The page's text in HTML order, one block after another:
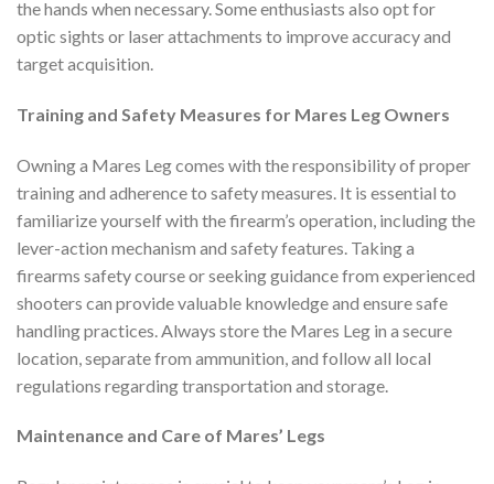
the hands when necessary. Some enthusiasts also opt for
optic sights or laser attachments to improve accuracy and
target acquisition.
Training and Safety Measures for Mares Leg Owners
Owning a Mares Leg comes with the responsibility of proper
training and adherence to safety measures. It is essential to
familiarize yourself with the firearm’s operation, including the
lever-action mechanism and safety features. Taking a
firearms safety course or seeking guidance from experienced
shooters can provide valuable knowledge and ensure safe
handling practices. Always store the Mares Leg in a secure
location, separate from ammunition, and follow all local
regulations regarding transportation and storage.
Maintenance and Care of Mares’ Legs